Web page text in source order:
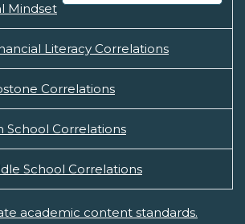
Mindset
Literacy Correlations
Correlations
School Correlations
School Correlations
academic content standards.